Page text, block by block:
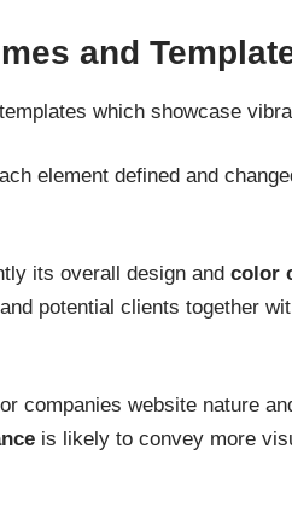
and
which showcase
element defined and
its overall design and color
potential clients together
companies website nature
is likely to convey more